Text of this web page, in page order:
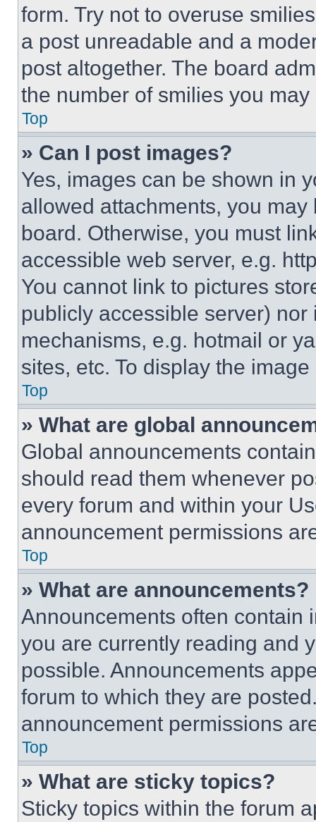
form. Try not to overuse
a post unreadable and a
post altogether. The board
the number of smilies you
Top
» Can I post images?
Yes, images can be shown in
allowed attachments, you
board. Otherwise, you must
accessible web server, e.g.
You cannot link to pictures
publicly accessible server)
mechanisms, e.g. hotmail or
sites, etc. To display the
Top
» What are global
Global announcements
should read them whenever
every forum and within your
announcement permissions
Top
» What are announcements?
Announcements often contain
you are currently reading and
possible. Announcements
forum to which they are
announcement permissions
Top
» What are sticky topics?
Sticky topics within the forum